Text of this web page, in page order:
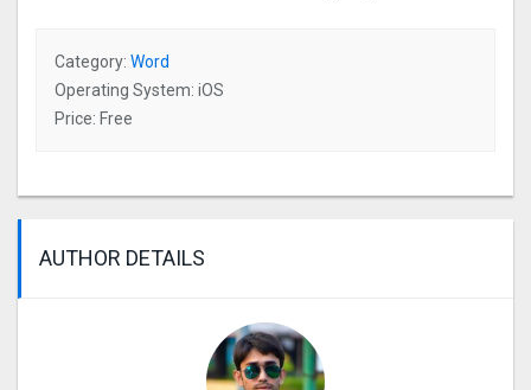
Category: Word
Operating System: iOS
Price: Free
AUTHOR DETAILS